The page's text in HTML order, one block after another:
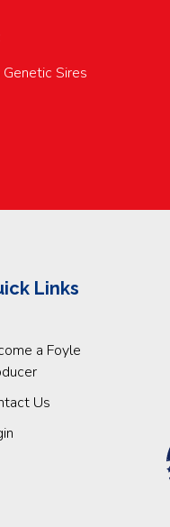
Genetic Sires
Links
a Foyle
Us